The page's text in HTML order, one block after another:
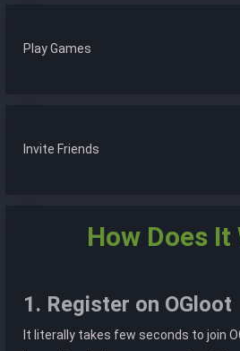
Play Games
Invite Friends
How Does It
1. Register on OGloot
It literally takes few seconds to join